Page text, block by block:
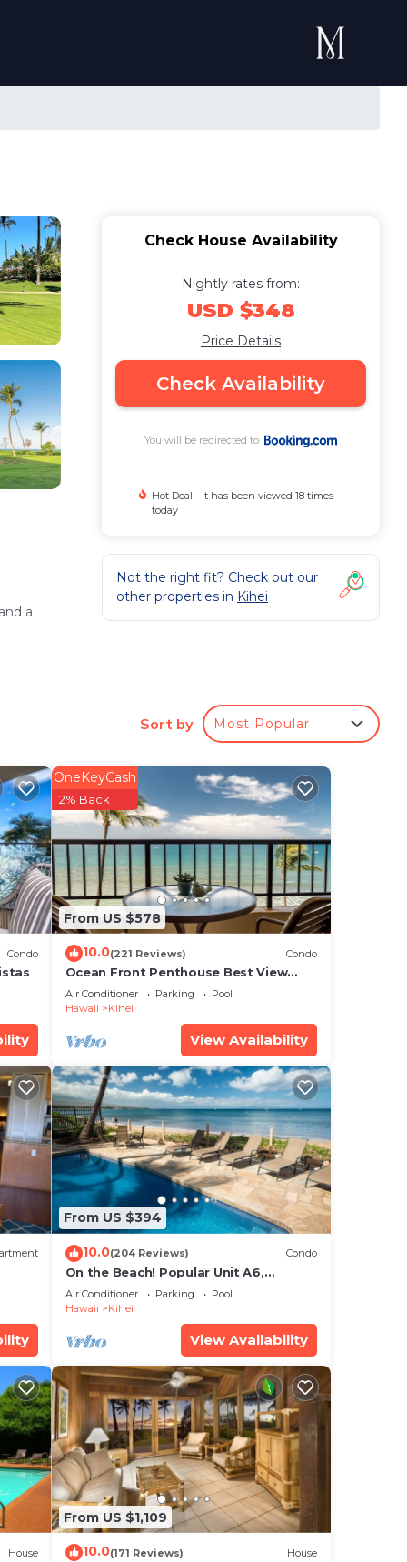
a
(6.8
in
Check House Availability
Nightly rates from:
USD $348
Price Details
Check Availability
You will be redirected to
Hot Deal - It has been viewed 18 times
today
Not the right fit? Check out our
other properties in Kihei
Sort by Most Popular
Condo
From US $578
OneKeyCash
2% Back
10.0(221 Reviews) Condo
Ocean Front Penthouse Best View
Most Amenities Fully Stocked Feels
like home
Air Conditioner Parking
Pool
Hawaii
Kihei
View Availability
From US $394
10.0(204 Reviews) Condo
On the Beach! Popular Unit A6,
Gorgeous Remodel. An Ideal Location.
Air Conditioner Parking
Pool
Hawaii
Kihei
View Availability
House
From US $1,109
10.0(171 Reviews) House